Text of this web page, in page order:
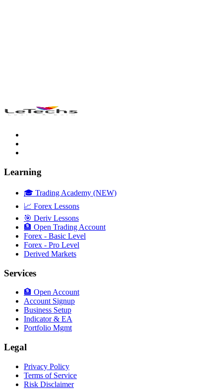
Learning
🎓 Trading Academy (NEW)
📈 Forex Lessons
🎯 Deriv Lessons
🏦 Open Trading Account
Forex - Basic Level
Forex - Pro Level
Derived Markets
Services
🏦 Open Account
Account Signup
Business Setup
Indicator & EA
Portfolio Mgmt
Legal
Privacy Policy
Terms of Service
Risk Disclaimer